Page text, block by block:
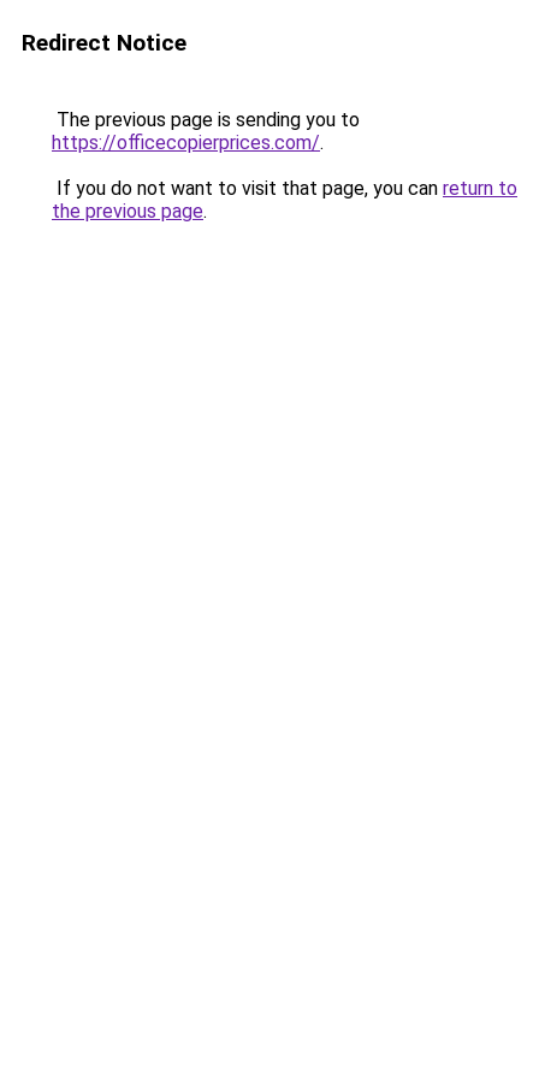
Redirect Notice
The previous page is sending you to
https://officecopierprices.com/.
If you do not want to visit that page, you can return to
the previous page.